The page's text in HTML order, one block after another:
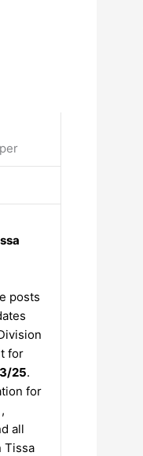
posts
for
25.
for
all
Tissa